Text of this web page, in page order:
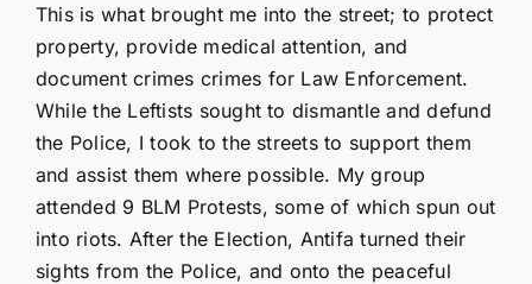
This is what brought me into the street; to protect
property, provide medical attention, and
document crimes crimes for Law Enforcement.
While the Leftists sought to dismantle and defund
the Police, I took to the streets to support them
and assist them where possible. My group
attended 9 BLM Protests, some of which spun out
into riots. After the Election, Antifa turned their
sights from the Police, and onto the peaceful